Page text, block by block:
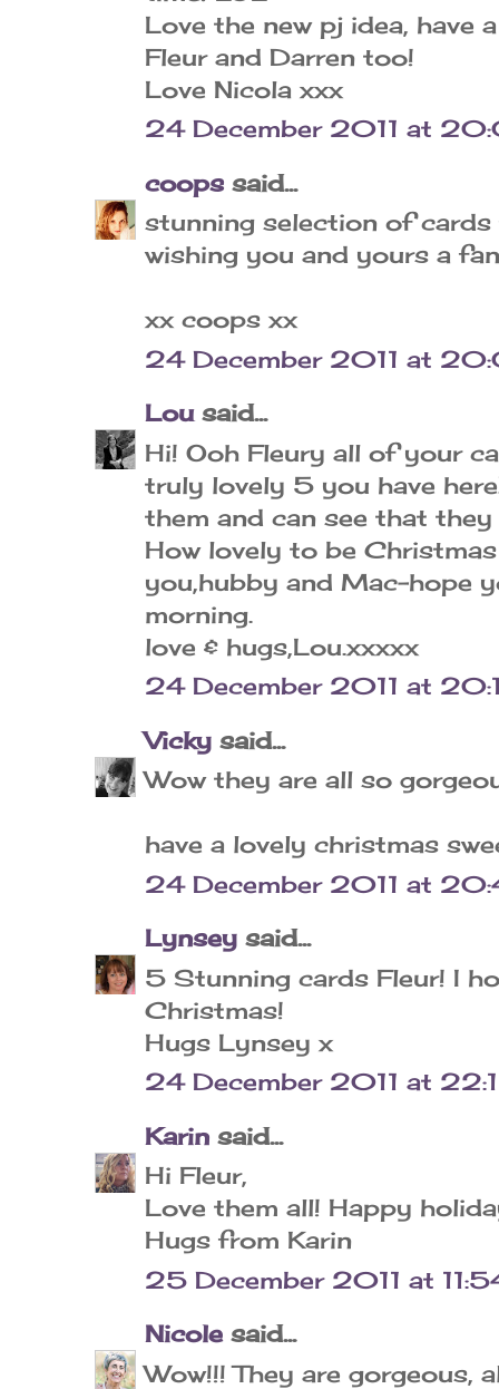
Love the new pj idea, have
Fleur and Darren too!
Love Nicola xxx
24 December 2011 at
coops said...
stunning selection of cards
wishing you and yours a
xx coops xx
24 December 2011 at
Lousaid...
Hi! Ooh Fleury all of your
truly lovely 5 you have
them and can see that they
How lovely to be
you,hubby and Mac-hope
morning.
love & hugs,Lou.xxxxx
24 December 2011 at
Vicky said...
Wow they are all so
have a lovely christmas
24 December 2011 at
Lynsey said...
5 Stunning cards Fleur! I
Christmas!
Hugs Lynsey x
24 December 2011 at
Karin said...
Hi Fleur,
Love them all! Happy
Hugs from Karin
25 December 2011 at
Nicolesaid...
Wow!!! They are gorgeous,